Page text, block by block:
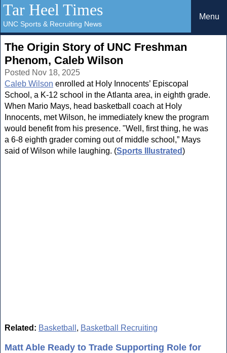
Tar Heel Times
UNC Sports & Recruiting News
Menu
The Origin Story of UNC Freshman
Phenom, Caleb Wilson
Posted Nov 18, 2025
Caleb Wilson enrolled at Holy Innocents’ Episcopal
School, a K-12 school in the Atlanta area, in eighth grade.
When Mario Mays, head basketball coach at Holy
Innocents, met Wilson, he immediately knew the program
would benefit from his presence. "Well, first thing, he was
a 6-8 eighth grader coming out of middle school,” Mays
said of Wilson while laughing. (Sports Illustrated)
Related: Basketball , Basketball Recruiting
Matt Able Ready to Trade Supporting Role for